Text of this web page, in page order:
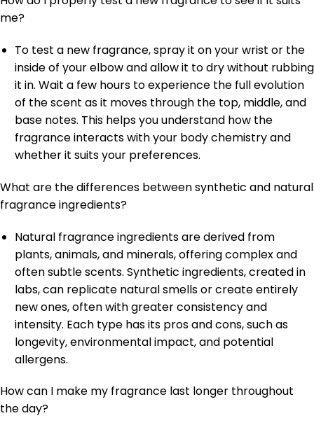
me?
To test a new fragrance, spray it on your wrist or the
inside of your elbow and allow it to dry without rubbing
it in. Wait a few hours to experience the full evolution
of the scent as it moves through the top, middle, and
base notes. This helps you understand how the
fragrance interacts with your body chemistry and
whether it suits your preferences.
What are the differences between synthetic and natural
fragrance ingredients?
Natural fragrance ingredients are derived from
plants, animals, and minerals, offering complex and
often subtle scents. Synthetic ingredients, created in
labs, can replicate natural smells or create entirely
new ones, often with greater consistency and
intensity. Each type has its pros and cons, such as
longevity, environmental impact, and potential
allergens.
How can I make my fragrance last longer throughout
the day?